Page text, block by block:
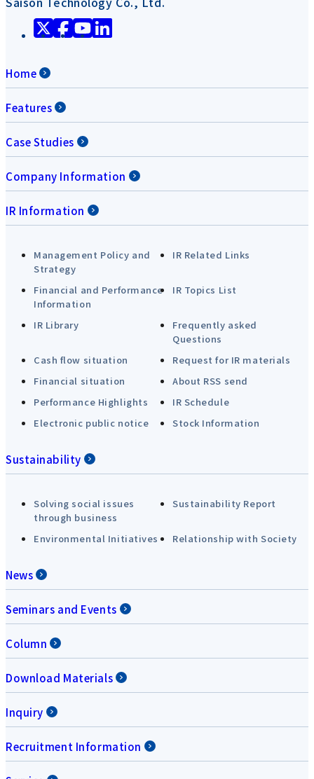
Home
Features
Case Studies
Company Information
IR Information
Management Policy and
Strategy
IR Related Links
Financial and Performance
Information
IR Topics List
IR Library
Frequently asked
Questions
Cash flow situation
Request for IR materials
Financial situation
About RSS send
Performance Highlights
IR Schedule
Electronic public notice
Stock Information
Sustainability
Solving social issues
through business
Sustainability Report
Environmental Initiatives Relationship with Society
News
Seminars and Events
Column
Download Materials
Inquiry
Recruitment Information